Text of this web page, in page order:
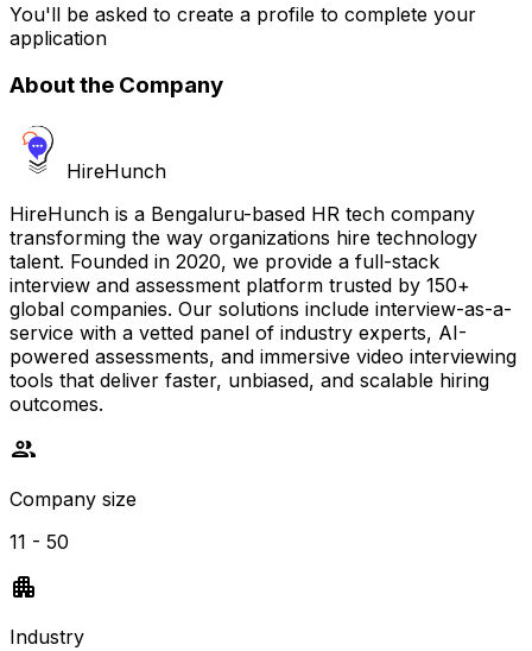
You'll be asked to create a profile to complete your
application
About the Company
HireHunch
HireHunch is a Bengaluru-based HR tech company
transforming the way organizations hire technology
talent. Founded in 2020, we provide a full-stack
interview and assessment platform trusted by 150+
global companies. Our solutions include interview-as-a-
service with a vetted panel of industry experts, AI-
powered assessments, and immersive video interviewing
tools that deliver faster, unbiased, and scalable hiring
outcomes.
Company size
11 - 50
Industry